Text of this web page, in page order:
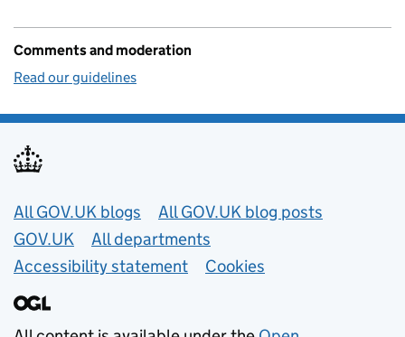
Comments and moderation
Read our guidelines
Useful links
All GOV.UK blogs
All GOV.UK blog posts
GOV.UK
All departments
Accessibility statement
Cookies